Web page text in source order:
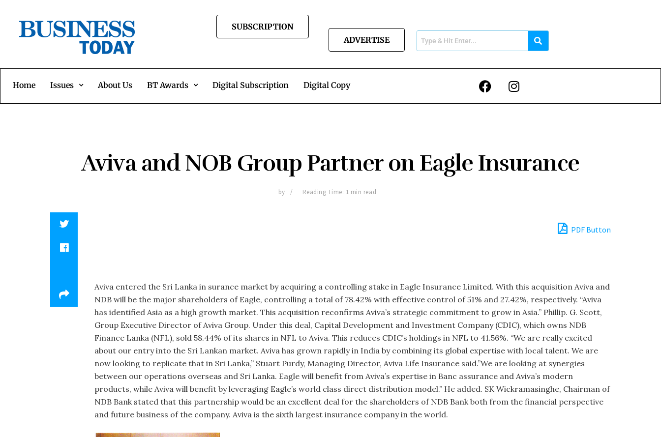
SUBSCRIPTION
ADVERTISE
Home Issues About Us BT Awards Digital Subscription Digital Copy
Aviva and NOB Group Partner on Eagle Insurance
by Reading Time: 1 min read
PDF Button
Aviva entered the Sri Lanka in­ surance market by acquiring a controlling stake in Eagle Insurance Limited. With this acquisition Aviva and
NDB will be the major sharehold­ers of Eagle, controlling a total of 78.42% with effective control of 51% and 27.42%, respectively. “Aviva
has identified Asia as a high growth market. This acquisition reconfirms Aviva’s strategic com­mitment to grow in Asia.” Phillip. G. Scott,
Group Executive Director of Aviva Group. Under this deal, Capital Develop­ment and Investment Company (CDIC), which owns NDB
Finance Lanka (NFL), sold 58.44% of its shares in NFL to Aviva. This reduces CDIC’s holdings in NFL to 41.56%. “We are really excited
about our entry into the Sri Lankan market. Aviva has grown rapidly in India by combining its global expertise with local talent. We are
now looking to replicate that in Sri Lanka,” Stuart Purdy, Managing Director, Aviva Life Insurance said.”We are looking at synergies
between our operations overseas and Sri Lanka. Eagle will benefit from Aviva’s expertise in Banc assurance and Aviva’s modern
products, while Aviva will benefit by leveraging Eagle’s world class direct distribution model.” He added. SK Wickramasinghe, Chairman of
NDB Bank stated that this part­nership would be an excellent deal for the shareholders of NDB Bank both from the financial perspective
and future business of the company. Aviva is the sixth largest insur­ance company in the world.